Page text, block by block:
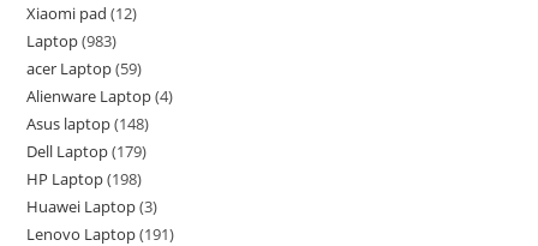
Xiaomi pad 12
Laptop 983
acer Laptop 59
Alienware Laptop 4
Asus laptop 148
Dell Laptop 179
HP Laptop 198
Huawei Laptop 3
Lenovo Laptop 191